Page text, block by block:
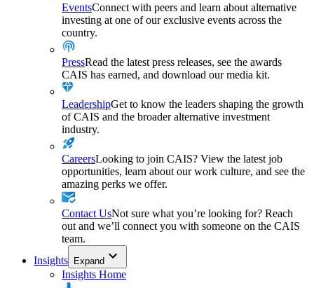
EventsConnect with peers and learn about alternative
investing at one of our exclusive events across the
country.
PressRead the latest press releases, see the awards
CAIS has earned, and download our media kit.
LeadershipGet to know the leaders shaping the growth
of CAIS and the broader alternative investment
industry.
CareersLooking to join CAIS? View the latest job
opportunities, learn about our work culture, and see the
amazing perks we offer.
Contact UsNot sure what you’re looking for? Reach
out and we’ll connect you with someone on the CAIS
team.
Insights Expand
Insights Home